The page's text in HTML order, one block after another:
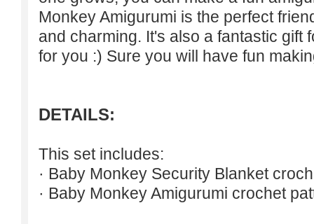
Monkey Amigurumi is the perfect
and charming. It's also a fantastic gift
for you :) Sure you will have fun
DETAILS:
This set includes:
· Baby Monkey Security Blanket
· Baby Monkey Amigurumi crochet